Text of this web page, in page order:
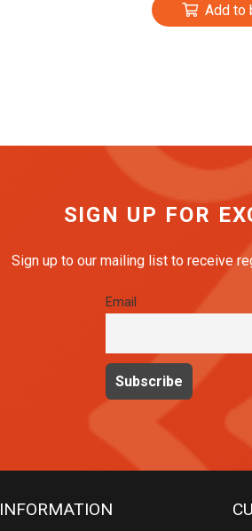
Add to
SIGN UP FOR
Sign up to our mailing list to receive
Email
INFORMATION